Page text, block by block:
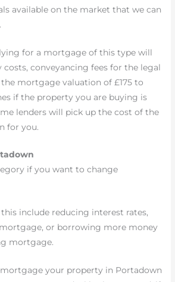
available on the market that we can
for a mortgage of this type will
conveyancing fees for the legal
mortgage valuation of £175 to
if the property you are buying is
lenders will pick up the cost of the
for you.
if you want to change
this include reducing interest rates,
or borrowing more money
mortgage.
your property in Portadown